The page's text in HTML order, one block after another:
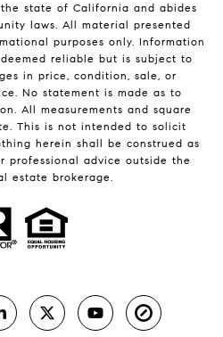
state of California and abides
laws. All material presented
purposes only. Information
reliable but is subject to
in price, condition, sale, or
No statement is made as to
All measurements and square
This is not intended to solicit
herein shall be construed as
professional advice outside the
estate brokerage.